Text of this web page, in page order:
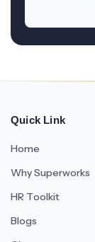
Quick Link
Home
Why Superworks
HR Toolkit
Blogs